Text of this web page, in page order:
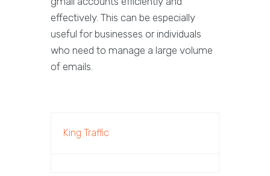
effectively. This can be especially
useful for businesses or individuals
who need to manage a large volume
of emails.
King Traffic